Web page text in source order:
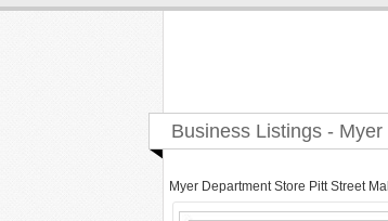
Business Listings - Myer
Myer Department Store Pitt Street